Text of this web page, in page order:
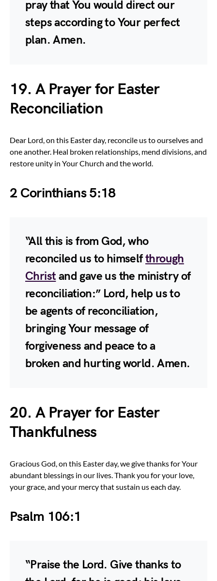
pray that You would direct our
steps according to Your perfect
plan. Amen.
19. A Prayer for Easter
Reconciliation
Dear Lord, on this Easter day, reconcile us to ourselves and
one another. Heal broken relationships, mend divisions, and
restore unity in Your Church and the world.
2 Corinthians 5:18
“All this is from God, who
reconciled us to himselfthrough
Christ and gave us the ministry of
reconciliation:” Lord, help us to
be agents of reconciliation,
bringing Your message of
forgiveness and peace to a
broken and hurting world. Amen.
20. A Prayer for Easter
Thankfulness
Gracious God, on this Easter day, we give thanks for Your
abundant blessings in our lives. Thank you for your love,
your grace, and your mercy that sustain us each day.
Psalm 106:1
“Praise the Lord. Give thanks to